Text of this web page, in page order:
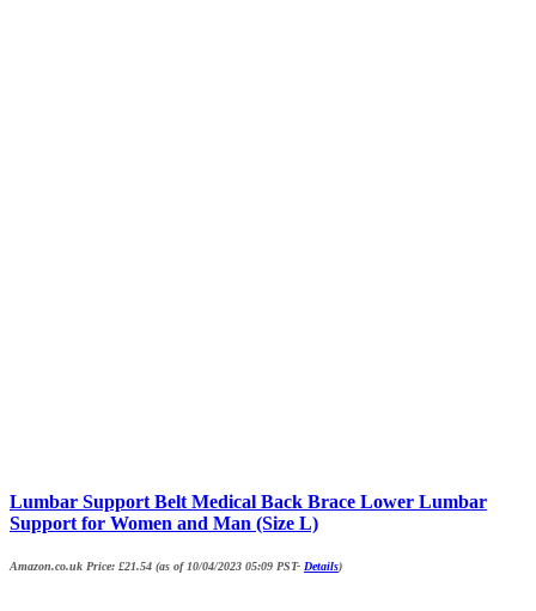
Lumbar Support Belt Medical Back Brace Lower Lumbar
Support for Women and Man (Size L)
Amazon.co.uk Price: £21.54 (as of 10/04/2023 05:09 PST- Details)